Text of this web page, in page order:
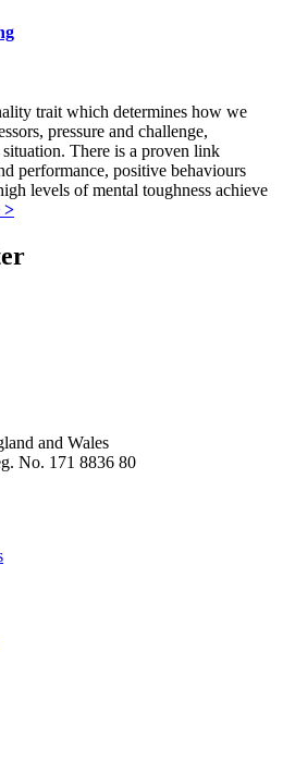
trait which determines how we
pressure and challenge,
There is a proven link
performance, positive behaviours
levels of mental toughness achieve
>
and Wales
No. 171 8836 80